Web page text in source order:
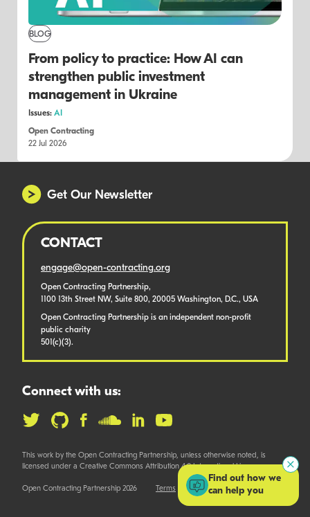
BLOG
From policy to practice: How AI can
strengthen public investment
management in Ukraine
Issues: AI
Open Contracting
22 Jul 2026
Get Our Newsletter
CONTACT
engage@open-contracting.org
Open Contracting Partnership,
1100 13th Street NW, Suite 800, 20005 Washington, D.C., USA
Open Contracting Partnership is an independent non-profit
public charity
501(c)(3).
Connect with us:
This work by the Open Contracting Partnership, unless otherwise noted, is
licensed under a Creative Commons Attribution 4.0 International License.
Open Contracting Partnership 2026 Terms
Find out how we
can help you